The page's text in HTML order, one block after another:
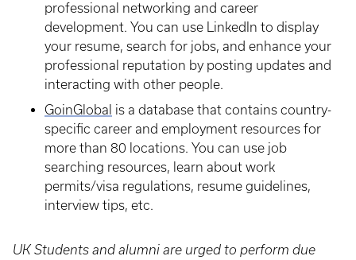
professional networking and career
development. You can use LinkedIn to display
your resume, search for jobs, and enhance your
professional reputation by posting updates and
interacting with other people.
GoinGlobal is a database that contains country-
specific career and employment resources for
more than 80 locations. You can use job
searching resources, learn about work
permits/visa regulations, resume guidelines,
interview tips, etc.
UK Students and alumni are urged to perform due